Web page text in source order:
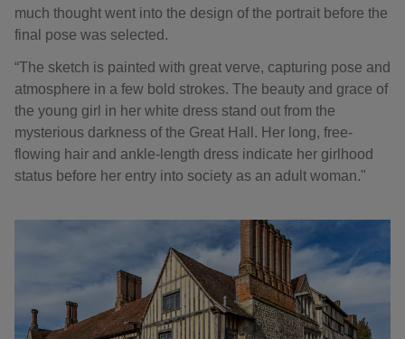
much thought went into the design of the portrait before the
final pose was selected.
“The sketch is painted with great verve, capturing pose and
atmosphere in a few bold strokes. The beauty and grace of
the young girl in her white dress stand out from the
mysterious darkness of the Great Hall. Her long, free-
flowing hair and ankle-length dress indicate her girlhood
status before her entry into society as an adult woman."